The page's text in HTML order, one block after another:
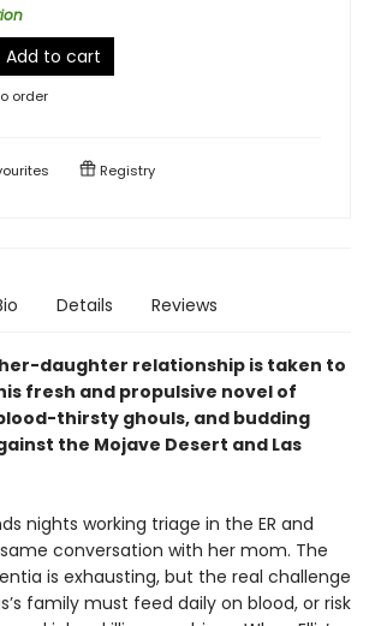
Add to cart
order
Registry
Details Reviews
daughter relationship is taken to
fresh and propulsive novel of
thirsty ghouls, and budding
the Mojave Desert and Las
nights working triage in the ER and
conversation with her mom. The
is exhausting, but the real challenge
family must feed daily on blood, or risk